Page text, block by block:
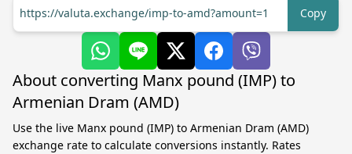
https://valuta.exchange/imp-to-amd?amount=1
Copy
About converting Manx pound (IMP) to
Armenian Dram (AMD)
Use the live Manx pound (IMP) to Armenian Dram (AMD)
exchange rate to calculate conversions instantly. Rates